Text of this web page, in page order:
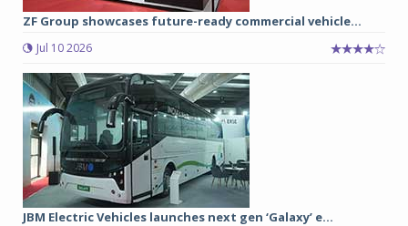
ZF Group showcases future-ready commercial vehicle...
Jul 10 2026
JBM Electric Vehicles launches next gen ‘Galaxy’ e...